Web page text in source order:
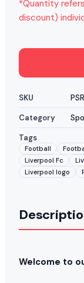
*Quantity
discount)
SKU
Category
Tags
Football
Liverpool Fc
Liverpool logo
Welcome to